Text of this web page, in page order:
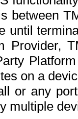
between
until
Provider,
on a
or any
multiple